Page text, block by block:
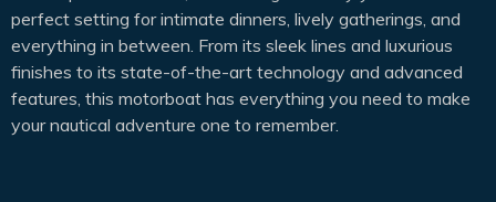
perfect setting for intimate dinners, lively gatherings, and
everything in between. From its sleek lines and luxurious
finishes to its state-of-the-art technology and advanced
features, this motorboat has everything you need to make
your nautical adventure one to remember.